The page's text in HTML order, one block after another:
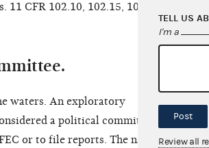
CFR 102.10, 102.15, 103.2,
waters. An exploratory
a political committee
or to file reports. The name
TELL US
I'm a
Post
Review all